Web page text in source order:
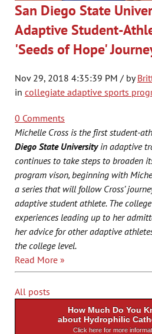
San Diego State
Adaptive Student-
'Seeds of Hope'
Nov 29, 2018 4:35:39 PM / by
in collegiate adaptive sports
0 Comments
Michelle Cross is the first student-
Diego State Universityin adaptive
continues to take steps to broaden
program vison, beginning with
a series that will follow Cross’
adaptive student athlete. The
experiences leading up to her
her advice for other adaptive
the college level.
Read More »
All posts
How Much Do You
about Hydrophilic
Click here for more